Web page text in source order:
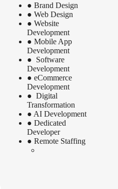
●Brand Design
●Web Design
●Website
Development
●Mobile App
Development
● Software
Development
●eCommerce
Development
● Digital
Transformation
● AI Development
●Dedicated
Developer
●Remote Staffing